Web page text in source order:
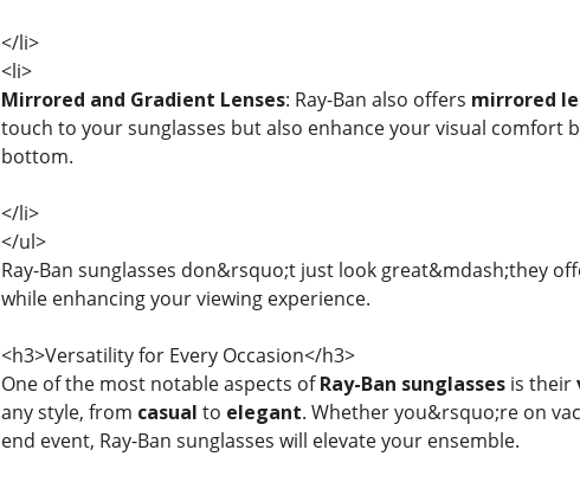
</li>
<li>
Mirrored and Gradient Lenses: Ray-Ban also offers mirrored
touch to your sunglasses but also enhance your visual
bottom.
</li>
</ul>
Ray-Ban sunglasses don&rsquo;t just look great&mdash;they
while enhancing your viewing experience.
<h3>Versatility for Every Occasion</h3>
One of the most notable aspects ofRay-Ban sunglassesis their
any style, from casual to elegant. Whether you&rsquo;re on
end event, Ray-Ban sunglasses will elevate your ensemble.